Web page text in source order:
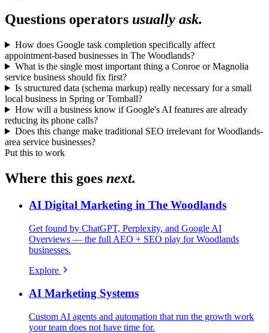
Questions operators usually ask.
How does Google task completion specifically affect
appointment-based businesses in The Woodlands?
What is the single most important thing a Conroe or Magnolia
service business should fix first?
Is structured data (schema markup) really necessary for a small
local business in Spring or Tomball?
How will a business know if Google's AI features are already
reducing its phone calls?
Does this change make traditional SEO irrelevant for Woodlands-
area service businesses?
Put this to work
Where this goes next.
AI Digital Marketing in The Woodlands
Get found by ChatGPT, Perplexity, and Google AI
Overviews — the full AEO + SEO play for Woodlands
businesses.
Explore
AI Marketing Systems
Custom AI agents and automation that run the growth work
your team does not have time for.